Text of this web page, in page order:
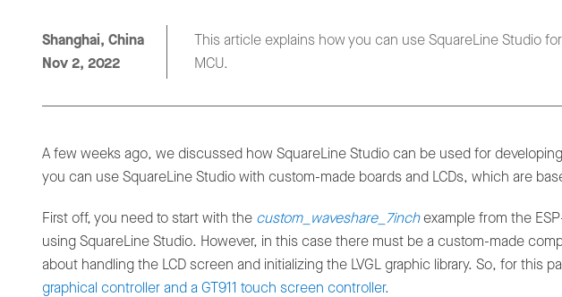
Shanghai, China
Nov 2, 2022
This article explains how you can use SquareLine Studio
MCU.
A few weeks ago, we discussed how SquareLine Studio can be used for developing
you can use SquareLine Studio with custom-made boards and LCDs, which are
First off, you need to start with the custom_waveshare_7inchexample from the
using SquareLine Studio. However, in this case there must be a custom-made
about handling the LCD screen and initializing the LVGL graphic library. So, for this
graphical controller and a GT911 touch screen controller.